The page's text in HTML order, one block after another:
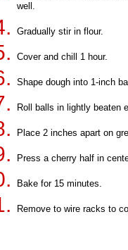
well.
Gradually stir in flour.
Cover and chill 1 hour.
Shape dough into 1-inch
Roll balls in lightly beaten
Place 2 inches apart on
Press a cherry half in
Bake for 15 minutes.
Remove to wire racks to